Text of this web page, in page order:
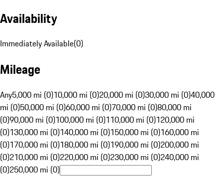
Availability
Immediately Available(0)
Mileage
Any5,000 mi (0)10,000 mi (0)20,000 mi (0)30,000 mi (0)40,000
mi (0)50,000 mi (0)60,000 mi (0)70,000 mi (0)80,000 mi
(0)90,000 mi (0)100,000 mi (0)110,000 mi (0)120,000 mi
(0)130,000 mi (0)140,000 mi (0)150,000 mi (0)160,000 mi
(0)170,000 mi (0)180,000 mi (0)190,000 mi (0)200,000 mi
(0)210,000 mi (0)220,000 mi (0)230,000 mi (0)240,000 mi
(0)250,000 mi (0)